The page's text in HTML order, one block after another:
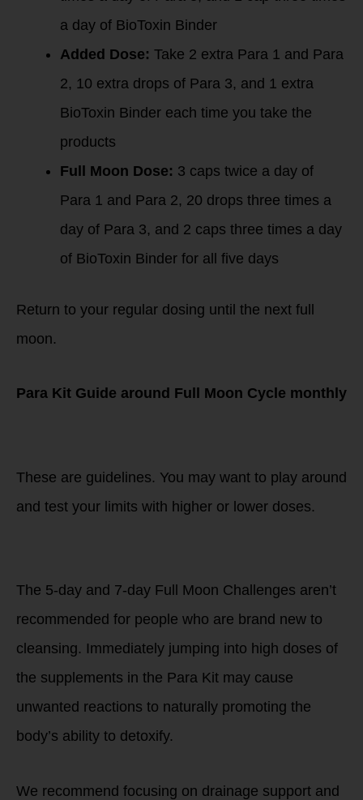
a day of BioToxin Binder
Added Dose: Take 2 extra Para 1 and Para
2, 10 extra drops of Para 3, and 1 extra
BioToxin Binder each time you take the
products
Full Moon Dose: 3 caps twice a day of
Para 1 and Para 2, 20 drops three times a
day of Para 3, and 2 caps three times a day
of BioToxin Binder for all five days
Return to your regular dosing until the next full
moon.
Para Kit Guide around Full Moon Cycle monthly
These are guidelines. You may want to play around
and test your limits with higher or lower doses.
The 5-day and 7-day Full Moon Challenges aren’t
recommended for people who are brand new to
cleansing. Immediately jumping into high doses of
the supplements in the Para Kit may cause
unwanted reactions to naturally promoting the
body’s ability to detoxify.
We recommend focusing on drainage support and